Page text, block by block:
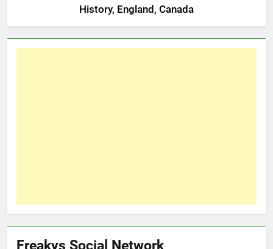
History, England, Canada
Freakys Social Network